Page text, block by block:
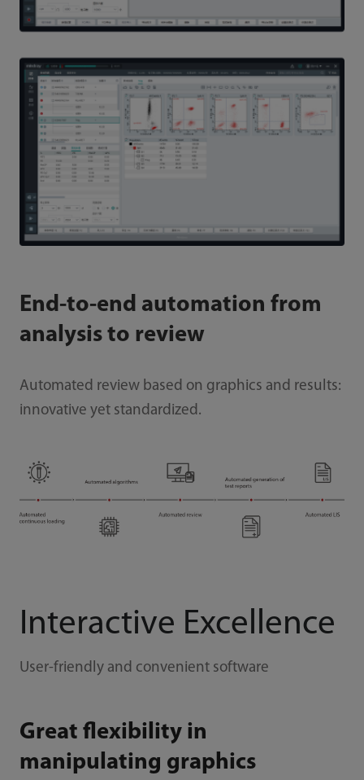
End-to-end automation from
analysis to review
Automated review based on graphics and results:
innovative yet standardized.
Interactive Excellence
User-friendly and convenient software
Great flexibility in
manipulating graphics